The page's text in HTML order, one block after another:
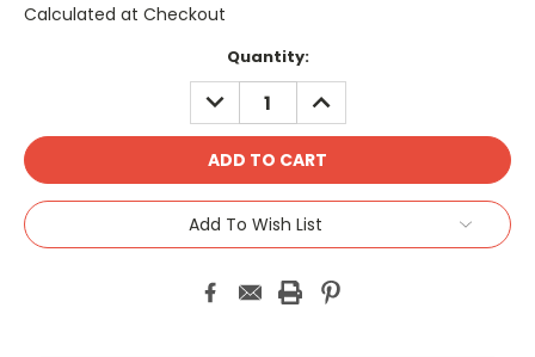
Calculated at Checkout
Quantity:
DECREASE
QUANTITY:
INCREASE
QUANTITY:
Add To Wish List